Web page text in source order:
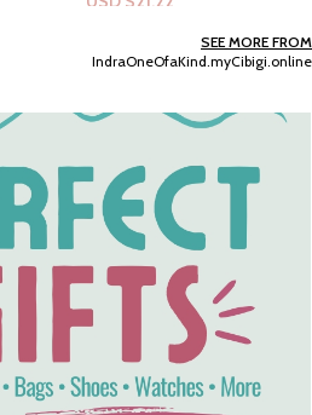
SEE MORE FROM
IndraOneOfaKind.myCibigi.online